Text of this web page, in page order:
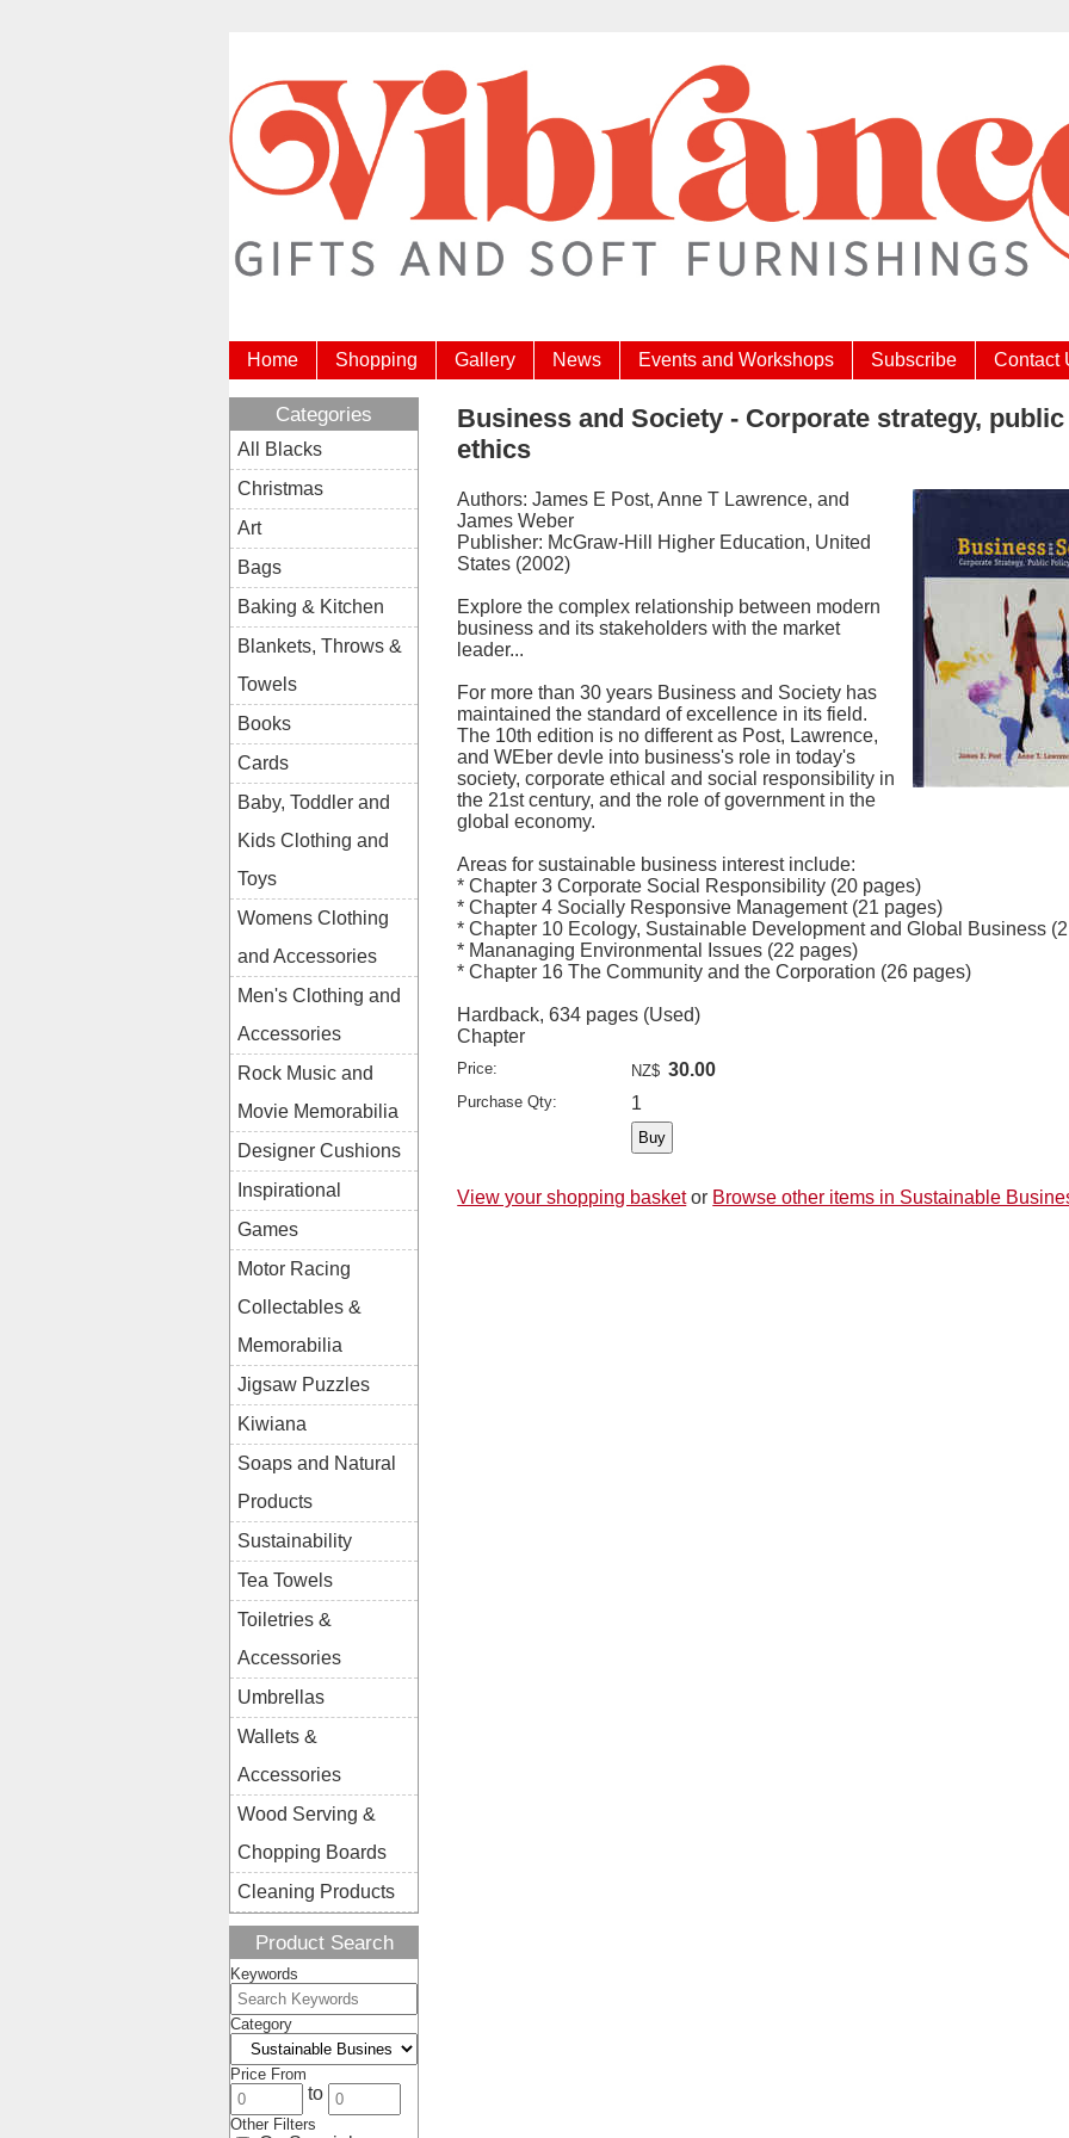
Home Shopping Gallery News Events and Workshops Subscribe Contact
Business and Society - Corporate strategy,
ethics
Authors: James E Post, Anne T Lawrence, and
James Weber
Publisher: McGraw-Hill Higher Education, United
States (2002)
Explore the complex relationship between modern
business and its stakeholders with the market
leader...
For more than 30 years Business and Society has
maintained the standard of excellence in its field.
The 10th edition is no different as Post, Lawrence,
and WEber devle into business's role in today's
society, corporate ethical and social responsibility in
the 21st century, and the role of government in the
global economy.
Areas for sustainable business interest include:
* Chapter 3 Corporate Social Responsibility (20 pages)
* Chapter 4 Socially Responsive Management (21 pages)
* Chapter 10 Ecology, Sustainable Development and Global Business
* Mananaging Environmental Issues (22 pages)
* Chapter 16 The Community and the Corporation (26 pages)
Hardback, 634 pages (Used)
Chapter
Price: NZ$ 30.00
Purchase Qty: 1
View your shopping basket or Browse other items in Sustainable
Categories
All Blacks
Christmas
Art
Bags
Baking & Kitchen
Blankets, Throws &
Towels
Books
Cards
Baby, Toddler and
Kids Clothing and
Toys
Womens Clothing
and Accessories
Men's Clothing and
Accessories
Rock Music and
Movie Memorabilia
Designer Cushions
Inspirational
Games
Motor Racing
Collectables &
Memorabilia
Jigsaw Puzzles
Kiwiana
Soaps and Natural
Products
Sustainability
Tea Towels
Toiletries &
Accessories
Umbrellas
Wallets &
Accessories
Wood Serving &
Chopping Boards
Cleaning Products
Product Search
Keywords
Category
Price From
to
Other Filters